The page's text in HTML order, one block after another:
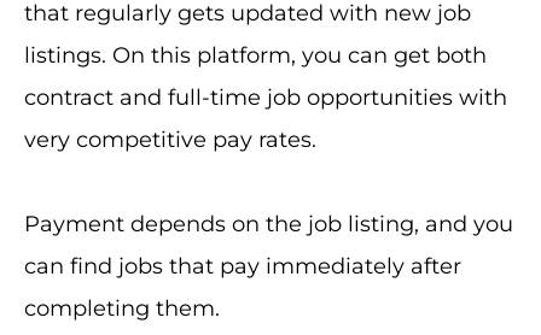
that regularly gets updated with new job
listings. On this platform, you can get both
contract and full-time job opportunities with
very competitive pay rates.
Payment depends on the job listing, and you
can find jobs that pay immediately after
completing them.